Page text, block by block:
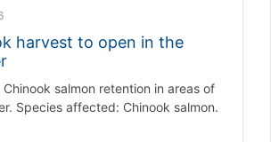
harvest to open in the
salmon retention in areas of
Species affected: Chinook salmon.